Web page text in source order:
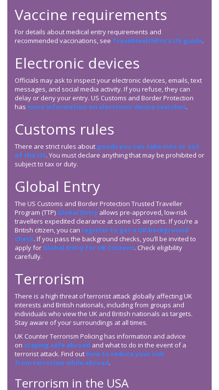
Vaccine requirements
For details about medical entry requirements and
recommended vaccinations, see TravelHealthPro’s US guide.
Electronic devices
Officials may ask to inspect your electronic devices, emails, text
messages, and social media activity. If you refuse, they can
delay or deny your entry. US Customs and Border Protection
has more information on electronic device searches.
Customs rules
There are strict rules about goods you can take into or out
of the US. You must declare anything that may be prohibited or
subject to tax or duty.
Global Entry
The US Customs and Border Protection Trusted Traveller
Program (TTP) Global Entry allows pre-approved, low-risk
travellers expedited clearance at some US airports. If you’re a
British citizen, you can register to get a UK background
check. If you pass the background checks, you’ll be invited to
apply for Global Entry for UK Citizens. Check eligibility
carefully.
Terrorism
There is a high threat of terrorist attack globally affecting UK
interests and British nationals, including from groups and
individuals who view the UK and British nationals as targets.
Stay aware of your surroundings at all times.
UK Counter Terrorism Policing has information and advice
on staying safe abroad and what to do in the event of a
terrorist attack. Find out how to reduce your risk
from terrorism while abroad.
Terrorism in the USA